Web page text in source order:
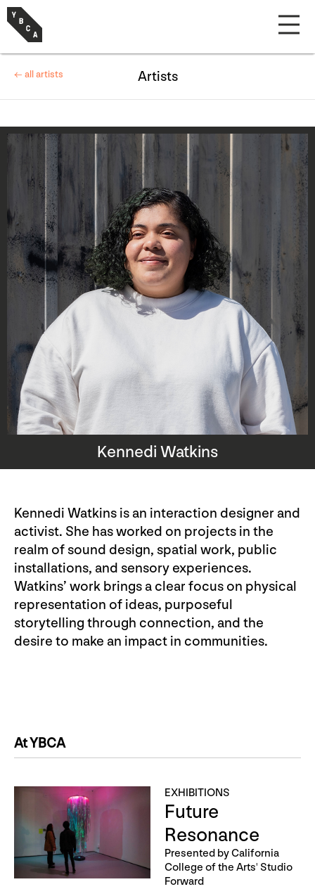
Kennedi Watkins
Kennedi Watkins is an interaction designer and
activist. She has worked on projects in the
realm of sound design, spatial work, public
installations, and sensory experiences.
Watkins’ work brings a clear focus on physical
representation of ideas, purposeful
storytelling through connection, and the
desire to make an impact in communities.
At YBCA
EXHIBITIONS
Future
Resonance
Presented by California
College of the Arts' Studio
Forward
← all artists Artists